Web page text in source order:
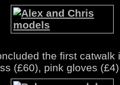
the first catwalk
(£60), pink gloves